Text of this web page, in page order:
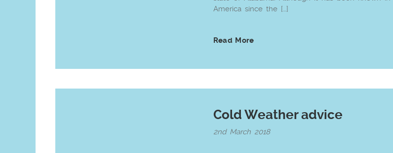
America since the […]
Read More
Cold Weather advice
2nd March 2018